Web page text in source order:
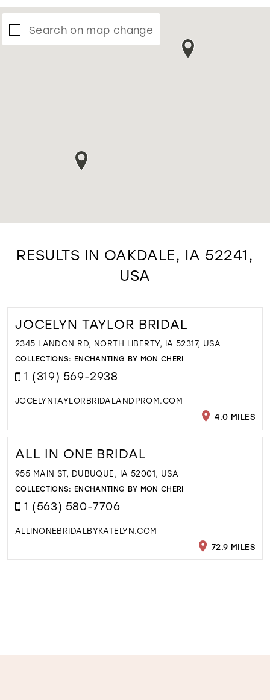
Search on map change
RESULTS IN OAKDALE, IA 52241,
USA
JOCELYN TAYLOR BRIDAL
2345 LANDON RD, NORTH LIBERTY, IA 52317, USA
COLLECTIONS: ENCHANTING BY MON CHERI
1 (319) 569-2938
JOCELYNTAYLORBRIDALANDPROM.COM
4.0 MILES
ALL IN ONE BRIDAL
955 MAIN ST, DUBUQUE, IA 52001, USA
COLLECTIONS: ENCHANTING BY MON CHERI
1 (563) 580-7706
ALLINONEBRIDALBYKATELYN.COM
72.9 MILES